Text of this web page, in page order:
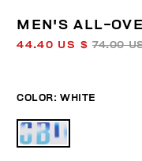
MEN'S ALL-
44.40 US $74.00
COLOR: WHITE